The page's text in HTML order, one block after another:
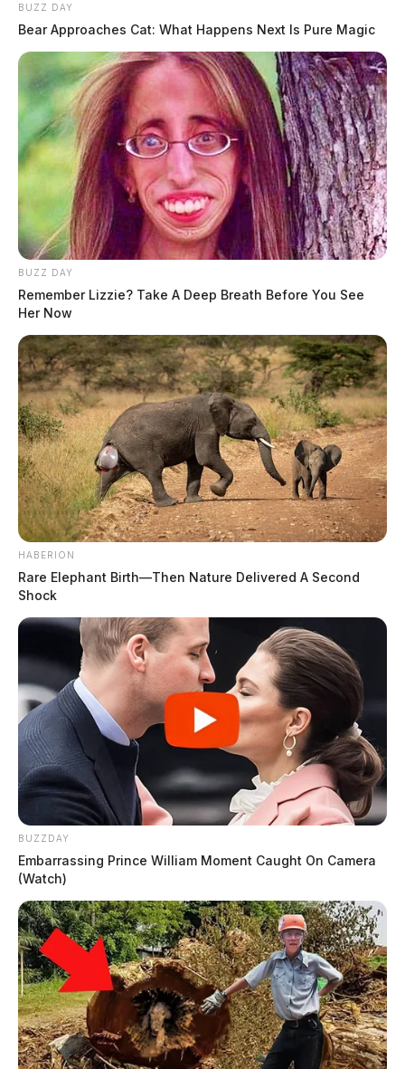
BUZZ DAY
Bear Approaches Cat: What Happens Next Is Pure Magic
BUZZ DAY
Remember Lizzie? Take A Deep Breath Before You See
Her Now
HABERION
Rare Elephant Birth—Then Nature Delivered A Second
Shock
BUZZDAY
Embarrassing Prince William Moment Caught On Camera
(Watch)